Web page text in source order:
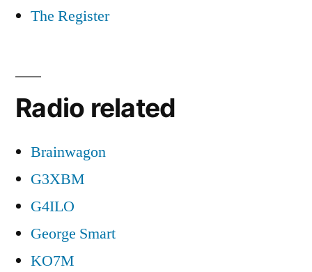
The Register
Radio related
Brainwagon
G3XBM
G4ILO
George Smart
KO7M